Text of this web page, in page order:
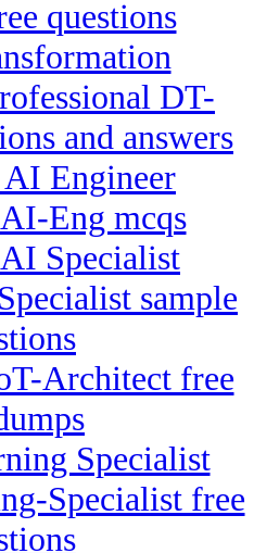
questions
DT-
and answers
Engineer
Eng mcqs
Specialist
sample
Architect free
Specialist
Specialist free